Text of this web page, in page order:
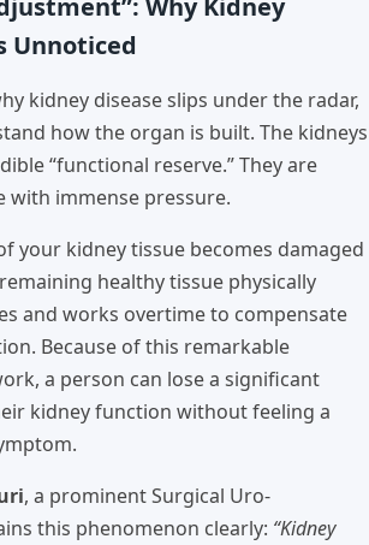
Unnoticed
kidney disease slips under the radar,
how the organ is built. The kidneys
“functional reserve.” They are
with immense pressure.
your kidney tissue becomes damaged
healthy tissue physically
and works overtime to compensate
Because of this remarkable
a person can lose a significant
kidney function without feeling a
, a prominent Surgical Uro-
this phenomenon clearly: “Kidney